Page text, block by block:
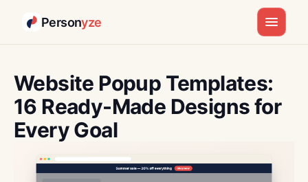
Personyze
content
Website Popup Templates:
16 Ready-Made Designs for
Every Goal